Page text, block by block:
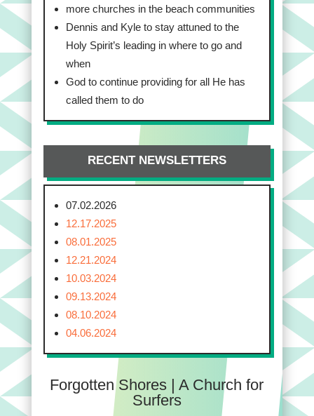
more churches in the beach communities
Dennis and Kyle to stay attuned to the
Holy Spirit’s leading in where to go and
when
God to continue providing for all He has
called them to do
RECENT NEWSLETTERS
07.02.2026
12.17.2025
08.01.2025
12.21.2024
10.03.2024
09.13.2024
08.10.2024
04.06.2024
Forgotten Shores | A Church for
Surfers